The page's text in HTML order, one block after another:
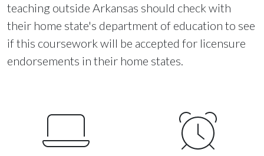
teaching outside Arkansas should check with
their home state's department of education to see
if this coursework will be accepted for licensure
endorsements in their home states.